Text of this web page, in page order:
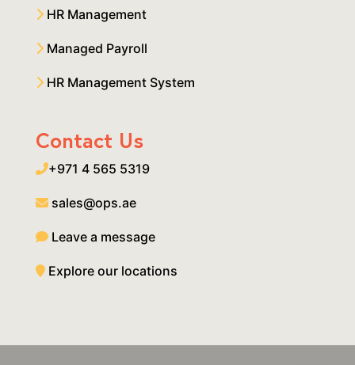
HR Management
Managed Payroll
HR Management System
Contact Us
+971 4 565 5319
sales@ops.ae
Leave a message
Explore our locations